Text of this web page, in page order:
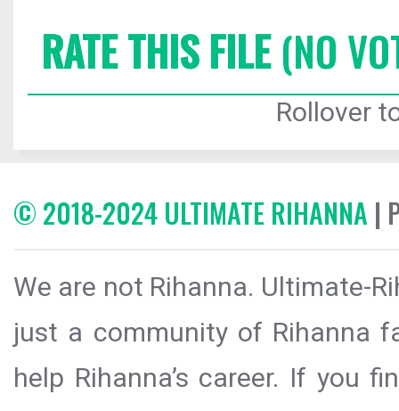
RATE THIS FILE(NO
Rollover
© 2018-2024 ULTIMATE RIHANNA |
We are not Rihanna. Ultimate-
just a community of Rihanna
help Rihanna’s career. If you